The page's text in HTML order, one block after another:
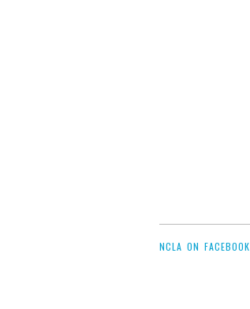
NCLA ON FACEBOOK